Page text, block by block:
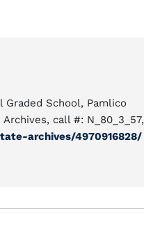
School, Pamlico
call #: N_80_3_57,
archives/4970916828/